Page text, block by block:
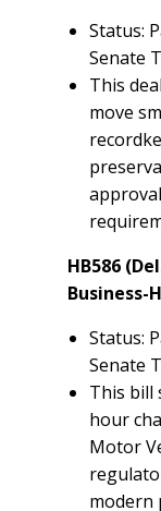
Status:
Senate
This
move
HB586
Business-
Status:
Senate
This bill
hour
Motor
modern